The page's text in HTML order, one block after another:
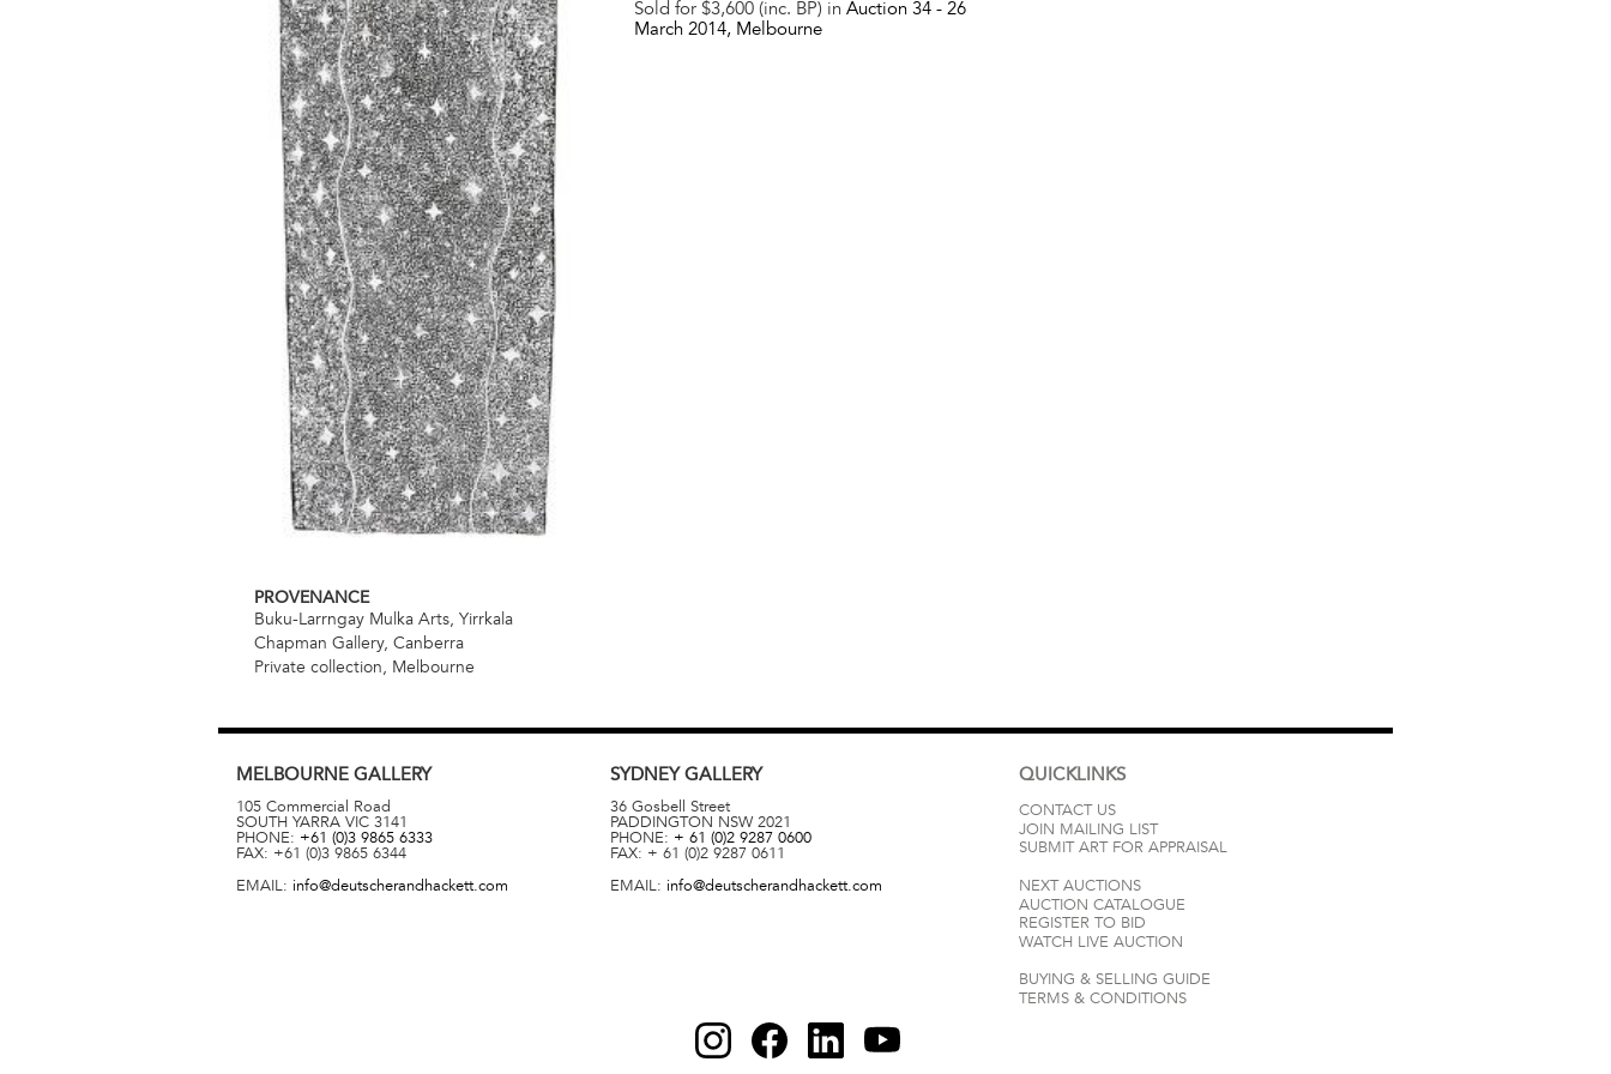
Sold for $3,600 (inc. BP) in Auction 34 - 26
March 2014, Melbourne
PROVENANCE
Buku-Larrngay Mulka Arts, Yirrkala
Chapman Gallery, Canberra
Private collection, Melbourne
MELBOURNE GALLERY
105 Commercial Road
SOUTH YARRA VIC 3141
PHONE: +61 (0)3 9865 6333
FAX: +61 (0)3 9865 6344
EMAIL: info@deutscherandhackett.com
SYDNEYGALLERY
36 Gosbell Street
PADDINGTON NSW 2021
PHONE: + 61 (0)2 9287 0600
FAX: + 61 (0)2 9287 0611
EMAIL: info@deutscherandhackett.com
QUICKLINKS
CONTACT US
JOIN MAILING LIST
SUBMIT ART FOR APPRAISAL
NEXT AUCTIONS
AUCTION CATALOGUE
REGISTER TO BID
WATCH LIVE AUCTION
BUYING & SELLING GUIDE
TERMS & CONDITIONS